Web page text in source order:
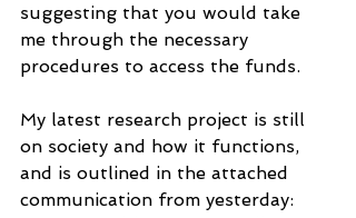
suggesting that you would take
me through the necessary
procedures to access the funds.
My latest research project is still
on society and how it functions,
and is outlined in the attached
communication from yesterday: